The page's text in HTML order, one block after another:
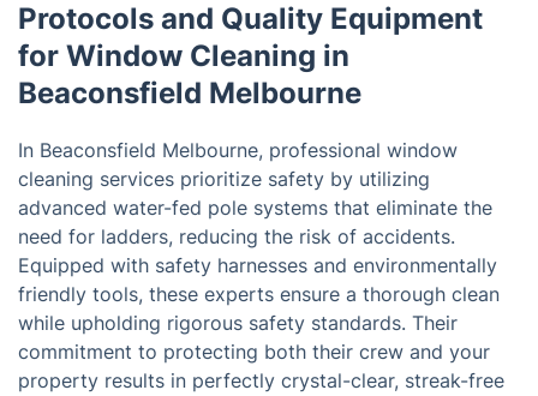
Protocols and Quality Equipment
for Window Cleaning in
Beaconsfield Melbourne
In Beaconsfield Melbourne, professional window
cleaning services prioritize safety by utilizing
advanced water-fed pole systems that eliminate the
need for ladders, reducing the risk of accidents.
Equipped with safety harnesses and environmentally
friendly tools, these experts ensure a thorough clean
while upholding rigorous safety standards. Their
commitment to protecting both their crew and your
property results in perfectly crystal-clear, streak-free